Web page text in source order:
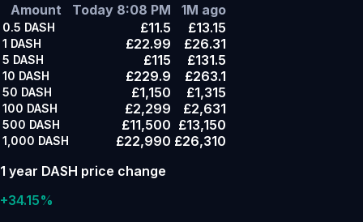
Amount
Today 8:08 PM 1M ago
0.5 DASH £11.5 £13.15
1 DASH £22.99 £26.31
5 DASH £115 £131.5
10 DASH £229.9 £263.1
50 DASH £1,150 £1,315
100 DASH £2,299 £2,631
500 DASH £11,500 £13,150
1,000 DASH £22,990 £26,310
1 year DASH price change
+34.15%